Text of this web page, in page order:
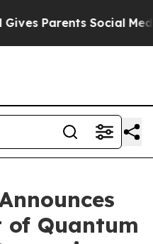
Parents Social Media
of Quantum